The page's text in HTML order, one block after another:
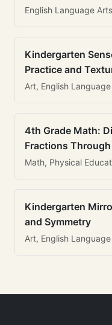
English Language Arts
Kindergarten
Practice and
Art, English
4th Grade Math:
Fractions
Math, Physical
Kindergarten
and Symmetry
Art, English